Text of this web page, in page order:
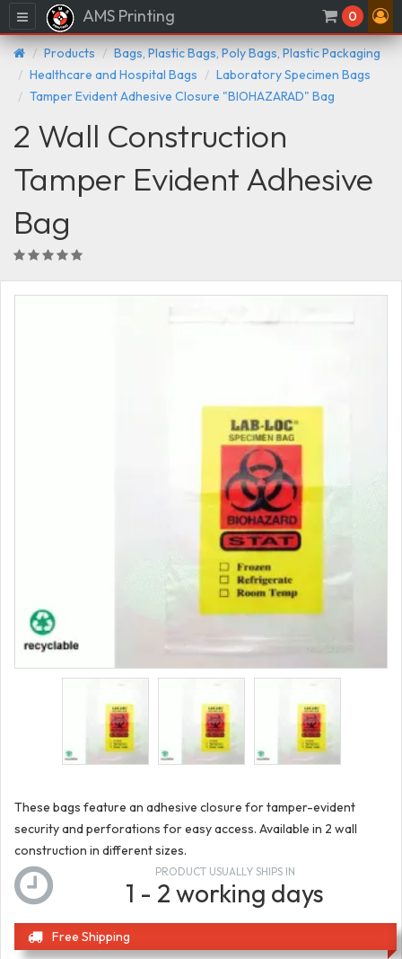
Menu AMS Printing 0
Products
Bags, Plastic Bags, Poly Bags, Plastic Packaging
Healthcare and Hospital Bags
Laboratory Specimen Bags
Tamper Evident Adhesive Closure "BIOHAZARAD" Bag
2 Wall Construction
Tamper Evident Adhesive
Bag
These bags feature an adhesive closure for tamper-evident
security and perforations for easy access. Available in 2 wall
construction in different sizes.
PRODUCT USUALLY SHIPS IN
1 - 2 working days
Free Shipping